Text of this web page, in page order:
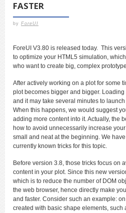
FASTER
by ForeUI
ForeUI V3.80 is released today. This
to optimize your HTML5 simulation,
who want to create big, complex
After actively working on a plot for some
plot becomes bigger and bigger.
and it may take several minutes to
When this happens, we would suggest
adding more content into it. Actually, the
how to avoid unnecessarily increase
small and neat at the beginning. We
currently known tricks for this topic.
Before version 3.8, those tricks focus on
content in your plot. Since this new
which is to reduce the number of DOM
the web browser, hence directly make
and faster. Consider such an example:
created with basic shape elements, such